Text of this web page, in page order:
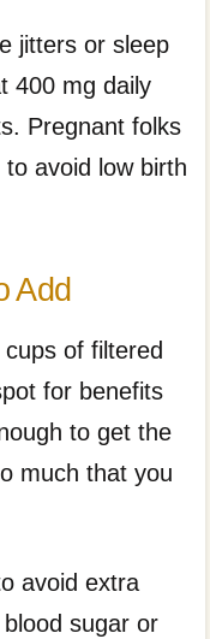
jitters or sleep
400 mg daily
Pregnant folks
avoid low birth
Add
of filtered
for benefits
to get the
much that you
avoid extra
sugar or